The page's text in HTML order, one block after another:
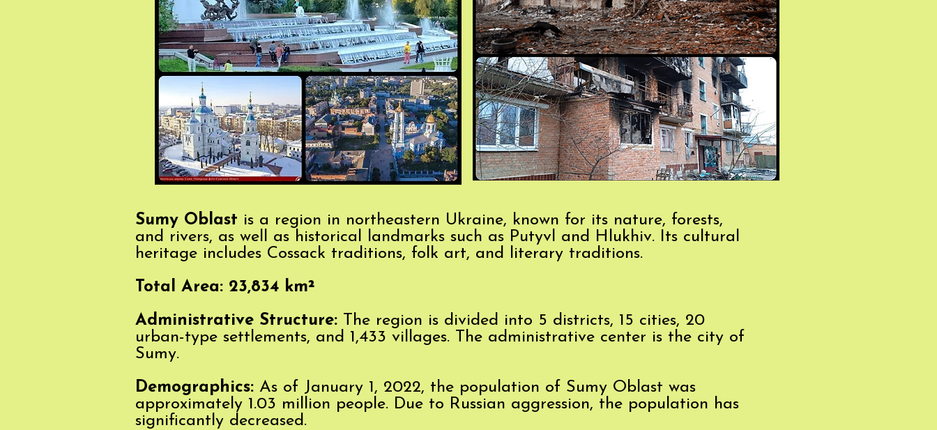
Sumy Oblast is a region in northeastern Ukraine, known for its nature, forests,
and rivers, as well as historical landmarks such as Putyvl and Hlukhiv. Its cultural
heritage includes Cossack traditions, folk art, and literary traditions.
Total Area: 23,834 km²
Administrative Structure: The region is divided into 5 districts, 15 cities, 20
urban-type settlements, and 1,433 villages. The administrative center is the city of
Sumy.
Demographics: As of January 1, 2022, the population of Sumy Oblast was
approximately 1.03 million people. Due to Russian aggression, the population has
significantly decreased.